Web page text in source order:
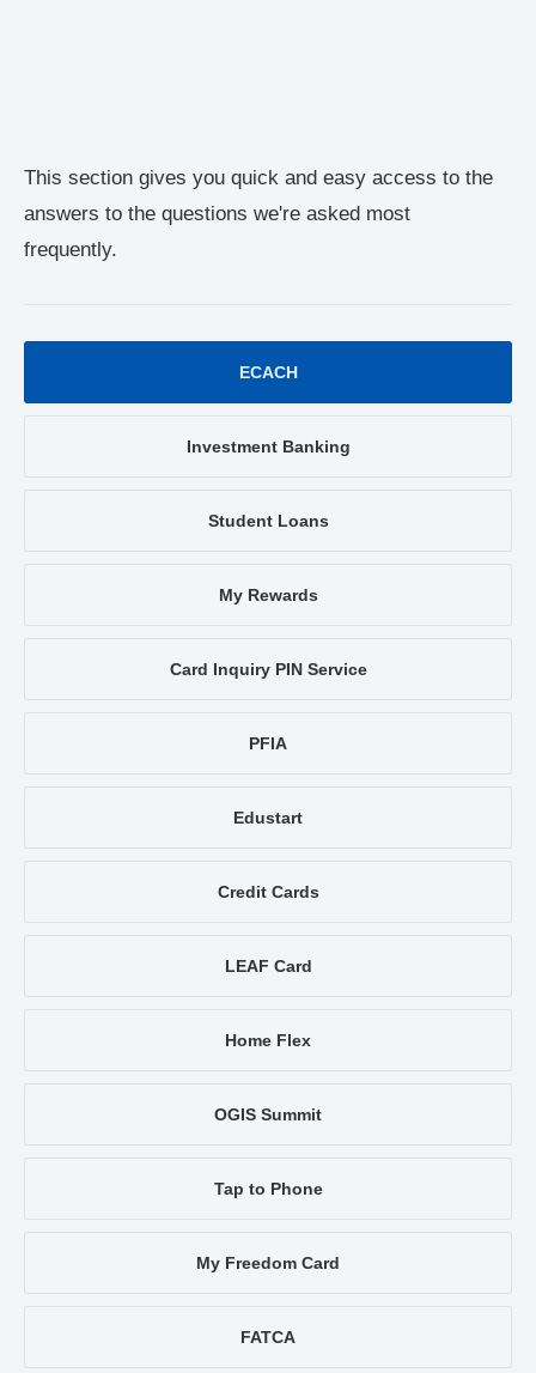
This section gives you quick and easy access to the
answers to the questions we're asked most
frequently.
ECACH
Investment Banking
Student Loans
My Rewards
Card Inquiry PIN Service
PFIA
Edustart
Credit Cards
LEAF Card
Home Flex
OGIS Summit
Tap to Phone
My Freedom Card
FATCA